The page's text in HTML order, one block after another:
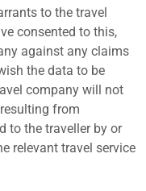
to the travel
consented to this,
against any claims
the data to be
company will not
from
to the traveller by or
relevant travel service